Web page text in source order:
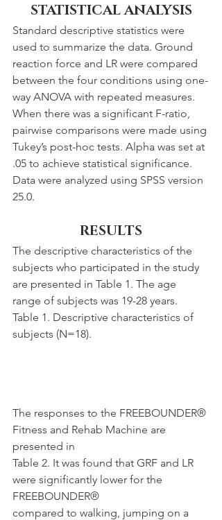
STATISTICAL ANALYSIS
Standard descriptive statistics were
used to summarize the data. Ground
reaction force and LR were compared
between the four conditions using one-
way ANOVA with repeated measures.
When there was a significant F-ratio,
pairwise comparisons were made using
Tukey’s post-hoc tests. Alpha was set at
.05 to achieve statistical significance.
Data were analyzed using SPSS version
25.0.
RESULTS
The descriptive characteristics of the
subjects who participated in the study
are presented in Table 1. The age
range of subjects was 19-28 years.
Table 1. Descriptive characteristics of
subjects (N=18).
The responses to the FREEBOUNDER®
Fitness and Rehab Machine are
presented in
Table 2. It was found that GRF and LR
were significantly lower for the
FREEBOUNDER®
compared to walking, jumping on a